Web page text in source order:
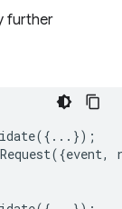
further
({...});
({event,